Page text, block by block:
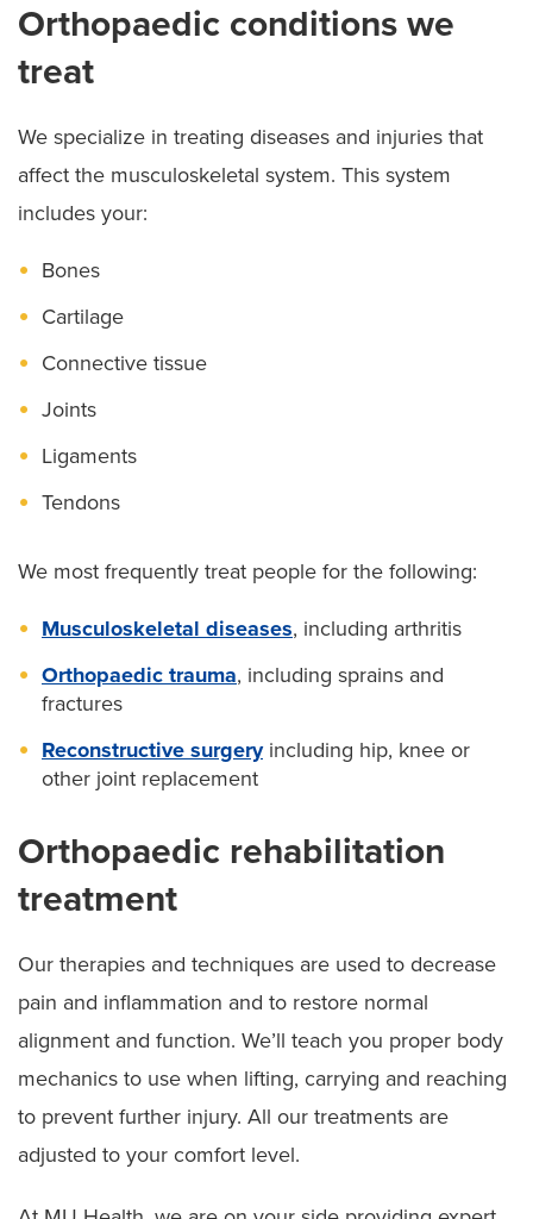
Orthopaedic conditions we
treat
We specialize in treating diseases and injuries that
affect the musculoskeletal system. This system
includes your:
Bones
Cartilage
Connective tissue
Joints
Ligaments
Tendons
We most frequently treat people for the following:
Musculoskeletal diseases, including arthritis
Orthopaedic trauma, including sprains and
fractures
Reconstructive surgeryincluding hip, knee or
other joint replacement
Orthopaedic rehabilitation
treatment
Our therapies and techniques are used to decrease
pain and inflammation and to restore normal
alignment and function. We’ll teach you proper body
mechanics to use when lifting, carrying and reaching
to prevent further injury. All our treatments are
adjusted to your comfort level.